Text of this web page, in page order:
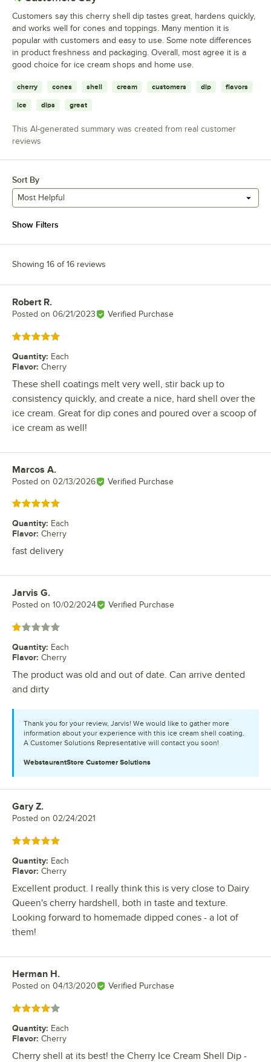
Customers say this cherry shell dip tastes great, hardens quickly,
and works well for cones and toppings. Many mention it is
popular with customers and easy to use. Some note differences
in product freshness and packaging. Overall, most agree it is a
good choice for ice cream shops and home use.
cherry cones shell cream customers dip flavors
ice dips great
This AI-generated summary was created from real customer
reviews
Sort By
Most Helpful
Show Filters
Showing 16 of 16 reviews
Review by
Robert R.
Posted on 06/21/2023 Verified Purchase
Rated 5 out of 5 stars
Quantity: Each
Flavor: Cherry
These shell coatings melt very well, stir back up to
consistency quickly, and create a nice, hard shell over the
ice cream. Great for dip cones and poured over a scoop of
ice cream as well!
Review by
Marcos A.
Posted on 02/13/2026 Verified Purchase
Rated 5 out of 5 stars
Quantity: Each
Flavor: Cherry
fast delivery
Review by
Jarvis G.
Posted on 10/02/2024 Verified Purchase
Rated 1 out of 5 stars
Quantity: Each
Flavor: Cherry
The product was old and out of date. Can arrive dented
and dirty
Thank you for your review, Jarvis! We would like to gather more
information about your experience with this ice cream shell coating.
A Customer Solutions Representative will contact you soon!
WebstaurantStore Customer Solutions
Review by
Gary Z.
Posted on 02/24/2021
Rated 5 out of 5 stars
Quantity: Each
Flavor: Cherry
Excellent product. I really think this is very close to Dairy
Queen's cherry hardshell, both in taste and texture.
Looking forward to homemade dipped cones - a lot of
them!
Review by
Herman H.
Posted on 04/13/2020 Verified Purchase
Rated 4 out of 5 stars
Quantity: Each
Flavor: Cherry
Cherry shell at its best! the Cherry Ice Cream Shell Dip -